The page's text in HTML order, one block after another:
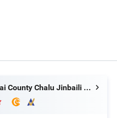
Ninghai County Chalu Jinbaili Daily Necessities Store